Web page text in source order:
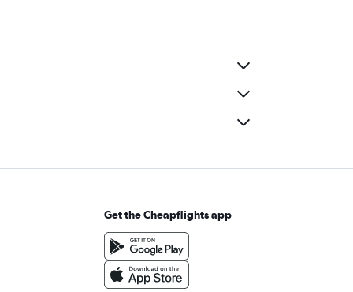
Get the Cheapflights app